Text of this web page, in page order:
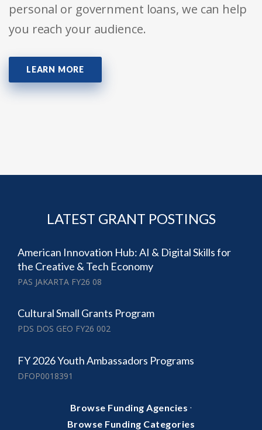
personal or government loans, we can help
you reach your audience.
LEARN MORE
LATEST GRANT POSTINGS
American Innovation Hub: AI & Digital Skills for
the Creative & Tech Economy
PAS JAKARTA FY26 08
Cultural Small Grants Program
PDS DOS GEO FY26 002
FY 2026 Youth Ambassadors Programs
DFOP0018391
Browse Funding Agencies ·
Browse Funding Categories